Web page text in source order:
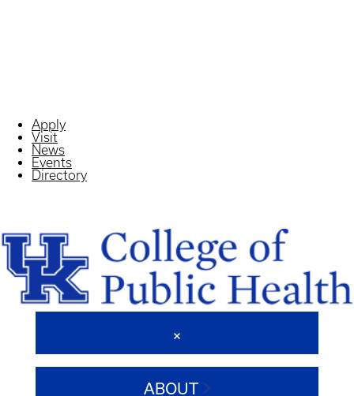
Apply
Visit
News
Events
Directory
ABOUT